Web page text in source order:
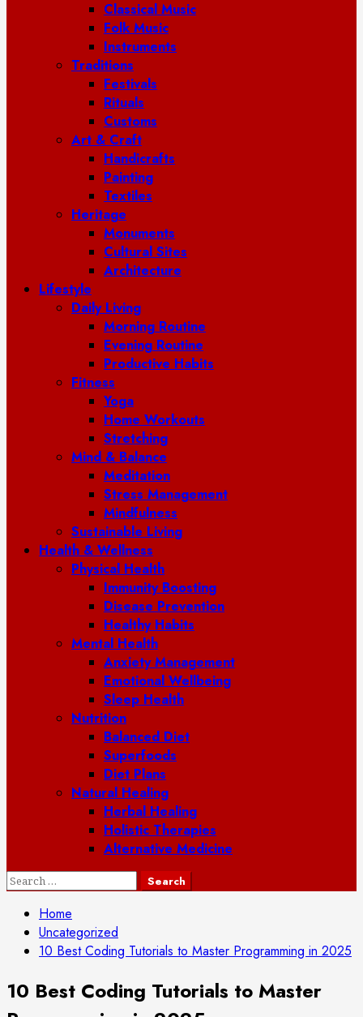
Classical Music
Folk Music
Instruments
Traditions
Festivals
Rituals
Customs
Art & Craft
Handicrafts
Painting
Textiles
Heritage
Monuments
Cultural Sites
Architecture
Lifestyle
Daily Living
Morning Routine
Evening Routine
Productive Habits
Fitness
Yoga
Home Workouts
Stretching
Mind & Balance
Meditation
Stress Management
Mindfulness
Sustainable Living
Health & Wellness
Physical Health
Immunity Boosting
Disease Prevention
Healthy Habits
Mental Health
Anxiety Management
Emotional Wellbeing
Sleep Health
Nutrition
Balanced Diet
Superfoods
Diet Plans
Natural Healing
Herbal Healing
Holistic Therapies
Alternative Medicine
Search
Home
Uncategorized
10 Best Coding Tutorials to Master Programming in 2025
10 Best Coding Tutorials to Master